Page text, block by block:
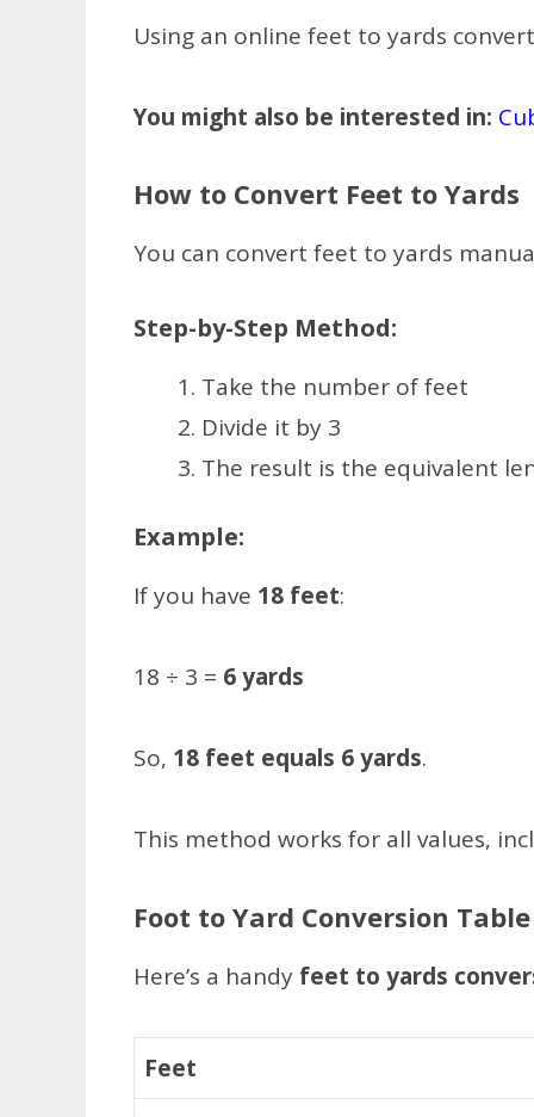
Using an online feet to yards
You might also be interested in:
How to Convert Feet to Yards
You can convert feet to yards
Step-by-Step Method:
Take the number of feet
Divide it by 3
The result is the equivalent
Example:
If you have 18 feet:
18 ÷ 3 = 6 yards
So, 18 feet equals 6 yards.
This method works for all values,
Foot to Yard Conversion Table
Here’s a handy feet to yards
Feet